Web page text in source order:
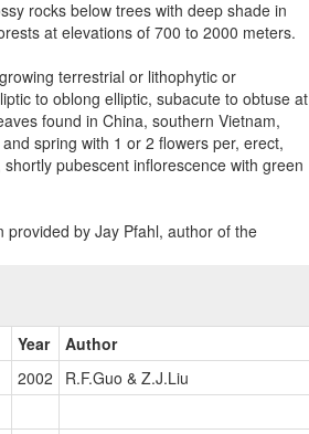
rocks below trees with deep shade in
at elevations of 700 to 2000 meters.
terrestrial or lithophytic or
to oblong elliptic, subacute to obtuse at
found in China, southern Vietnam,
spring with 1 or 2 flowers per, erect,
pubescent inflorescence with green
provided by Jay Pfahl, author of the
Year
Author
2002
R.F.Guo & Z.J.Liu